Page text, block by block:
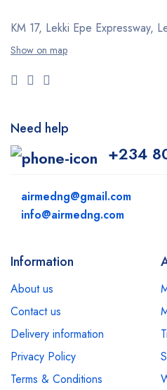
KM 17, Lekki Epe Expressway,
Show on map
Need help
+234
airmedng@gmail.com
info@airmedng.com
Information
About us
Contact us
Delivery information
Privacy Policy
Terms & Conditions